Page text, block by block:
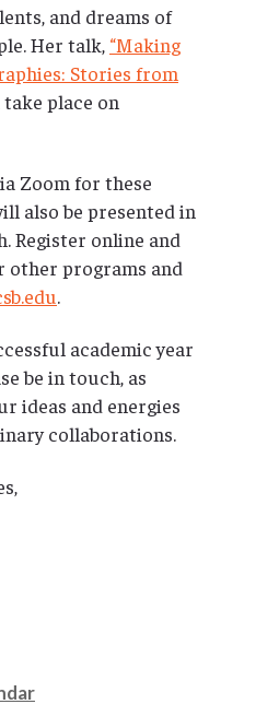
and dreams of
Her talk, “Making
Stories from
place on
Zoom for these
also be presented in
Register online and
other programs and
academic year
be in touch, as
ideas and energies
collaborations.